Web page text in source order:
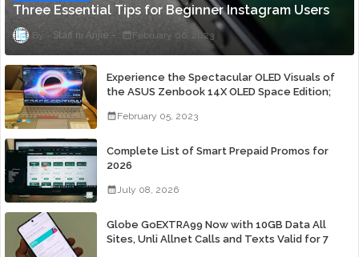
Three Essential Tips for Beginner Instagram Users
Staff ni Anjie February 06, 2023
Experience the Spectacular OLED Visuals of
the ASUS Zenbook 14X OLED Space Edition;
February 05, 2023
Complete List of Smart Prepaid Promos for
2026
July 08, 2026
Globe GoEXTRA99 Now with 10GB Data All
Sites, Unli Allnet Calls and Texts Valid for 7